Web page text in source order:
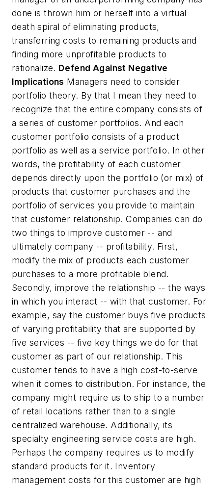
done is thrown him or herself into a virtual
death spiral of eliminating products,
transferring costs to remaining products and
finding more unprofitable products to
rationalize. Defend Against Negative
Implications Managers need to consider
portfolio theory. By that I mean they need to
recognize that the entire company consists of
a series of customer portfolios. And each
customer portfolio consists of a product
portfolio as well as a service portfolio. In other
words, the profitability of each customer
depends directly upon the portfolio (or mix) of
products that customer purchases and the
portfolio of services you provide to maintain
that customer relationship. Companies can do
two things to improve customer -- and
ultimately company -- profitability. First,
modify the mix of products each customer
purchases to a more profitable blend.
Secondly, improve the relationship -- the ways
in which you interact -- with that customer. For
example, say the customer buys five products
of varying profitability that are supported by
five services -- five key things we do for that
customer as part of our relationship. This
customer tends to have a high cost-to-serve
when it comes to distribution. For instance, the
company might require us to ship to a number
of retail locations rather than to a single
centralized warehouse. Additionally, its
specialty engineering service costs are high.
Perhaps the company requires us to modify
standard products for it. Inventory
management costs for this customer are high